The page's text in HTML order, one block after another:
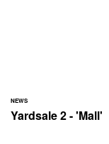
NEWS
Yardsale 2 - 'Mall'